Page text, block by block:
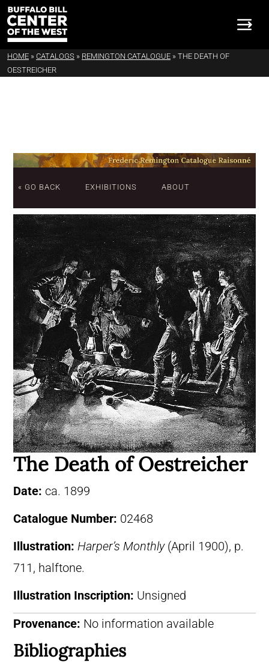
HOME » CATALOGS » REMINGTON CATALOGUE » THE DEATH OF
OESTREICHER
« GO BACK EXHIBITIONS ABOUT
The Death of Oestreicher
Date: ca. 1899
Catalogue Number: 02468
Illustration: Harper’s Monthly(April 1900), p.
711, halftone.
Illustration Inscription: Unsigned
Provenance: No information available
Bibliographies